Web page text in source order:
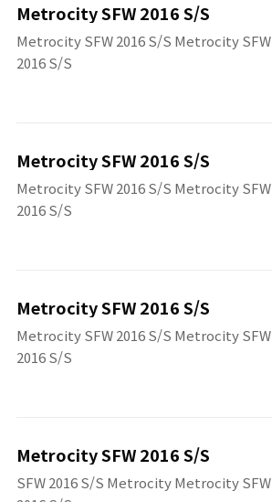
Metrocity SFW 2016 S/S
Metrocity SFW 2016 S/S Metrocity SFW
2016 S/S
Metrocity SFW 2016 S/S
Metrocity SFW 2016 S/S Metrocity SFW
2016 S/S
Metrocity SFW 2016 S/S
Metrocity SFW 2016 S/S Metrocity SFW
2016 S/S
Metrocity SFW 2016 S/S
SFW 2016 S/S Metrocity Metrocity SFW